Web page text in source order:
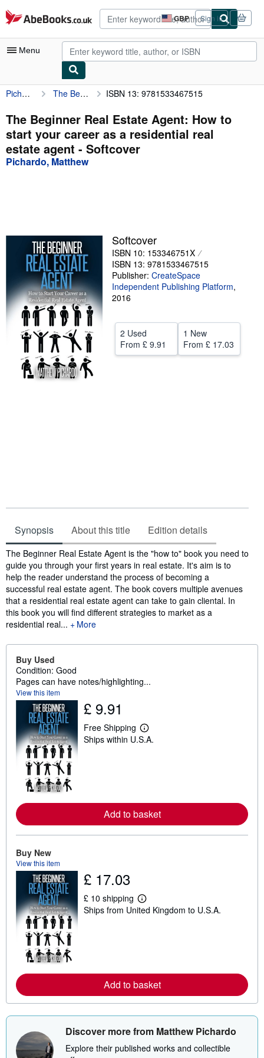
Skip to main content
AbeBooks.co.uk GBP
Site
shopping
preferences
Sign in
Menu
My Account
My Purchases
Advanced Search
Browse Collections
Sellers
Start Selling
Help
CLOSE
Pichardo, Matthew The Beginner Real Estate Agent: How to start your career as a residential real estate agent ISBN 13: 9781533467515
The Beginner Real Estate Agent: How to
start your career as a residential real
estate agent - Softcover
Pichardo, Matthew
Softcover
ISBN 10: 153346751X
ISBN 13: 9781533467515
Publisher: CreateSpace
Independent Publishing Platform,
2016
2 Used
From £ 9.91
1 New
From £ 17.03
Synopsis About this title Edition details
Synopsis
The Beginner Real Estate Agent is the "how to" book you need to
guide you through your first years in real estate. It's aim is to
help the reader understand the process of becoming a
successful real estate agent. The book covers multiple avenues
that a residential real estate agent can take to gain cliental. In
this book you will find different strategies to market as a
residential real...
More
Buy Used
Condition: Good
Pages can have notes/highlighting...
View this item
£ 9.91
Free Shipping
L
e
e
a
b
u
i
n
Ships within U.S.A.
Add to basket
Buy New
View this item
£ 17.03
£ 10 shipping
L
e
e
a
b
t
h
p
Ships from United Kingdom to U.S.A.
Add to basket
Discover more from Matthew Pichardo
Explore their published works and collectible